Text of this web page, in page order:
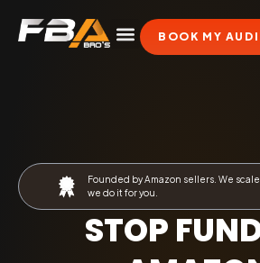
BOOK MY
Founded by Amazon sellers. We
we do it for you.
STOP